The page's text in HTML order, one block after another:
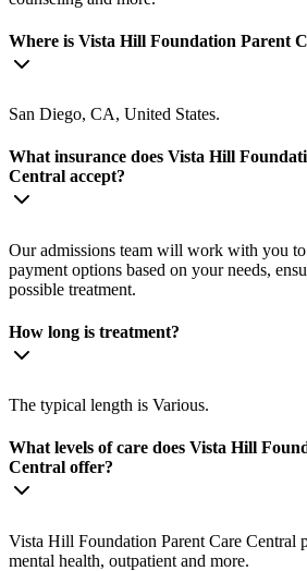
Where is Vista Hill Foundation Parent
San Diego, CA, United States.
What insurance does Vista Hill
Central accept?
Our admissions team will work with you
payment options based on your needs,
possible treatment.
How long is treatment?
The typical length is Various.
What levels of care does Vista Hill
Central offer?
Vista Hill Foundation Parent Care Central
mental health, outpatient and more.